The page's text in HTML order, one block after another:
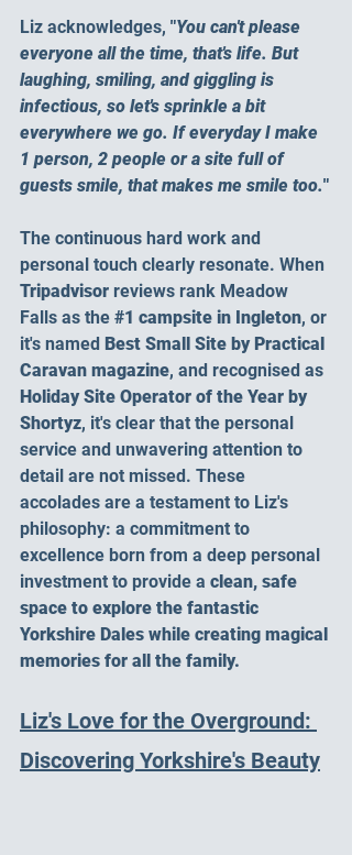
Liz acknowledges, "You can't please
everyone all the time, that's life. But
laughing, smiling, and giggling is
infectious, so let's sprinkle a bit
everywhere we go. If everyday I make
1 person, 2 people or a site full of
guests smile, that makes me smile too."
The continuous hard work and
personal touch clearly resonate. When
Tripadvisor reviews rank Meadow
Falls as the #1 campsite in Ingleton, or
it's named Best Small Site by Practical
Caravan magazine, and recognised as
Holiday Site Operator of the Year by
Shortyz, it's clear that the personal
service and unwavering attention to
detail are not missed. These
accolades are a testament to Liz's
philosophy: a commitment to
excellence born from a deep personal
investment to provide a clean, safe
space to explore the fantastic
Yorkshire Dales while creating magical
memories for all the family.
Liz's Love for the Overground:
Discovering Yorkshire's Beauty